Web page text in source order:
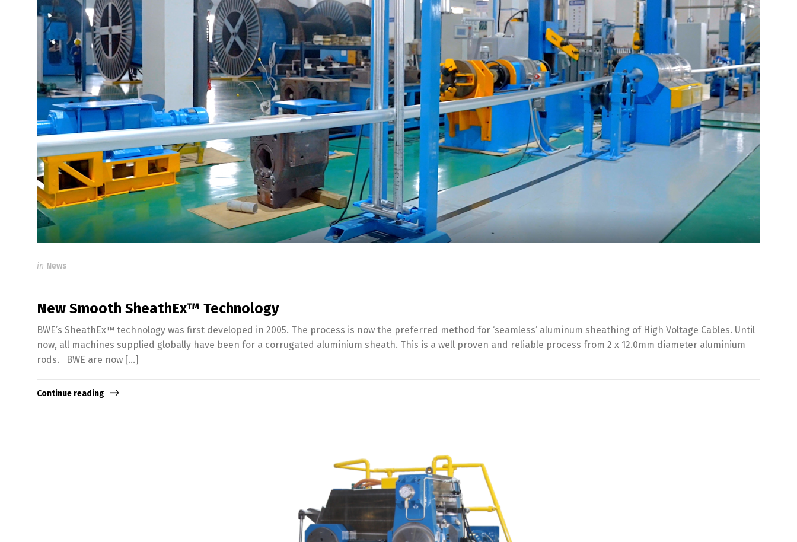
in News
New Smooth SheathEx™ Technology
BWE’s SheathEx™ technology was first developed in 2005. The process is now the preferred method for ‘seamless’ aluminum sheathing of High Voltage Cables. Until
now, all machines supplied globally have been for a corrugated aluminium sheath. This is a well proven and reliable process from 2 x 12.0mm diameter aluminium
rods. BWE are now […]
Continue reading